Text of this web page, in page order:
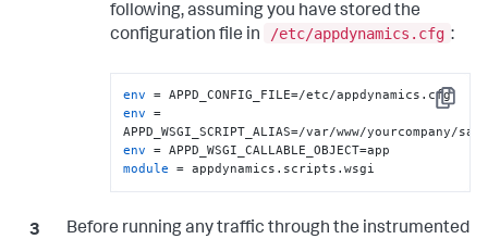
following, assuming you have stored the
configuration file in
/etc/appdynamics.cfg :
Copy
env
= APPD_CONFIG_FILE=/etc/appdynamics.cfg
env =
env
module = appdynamics.scripts.wsgi
Before running any traffic through the instrumented